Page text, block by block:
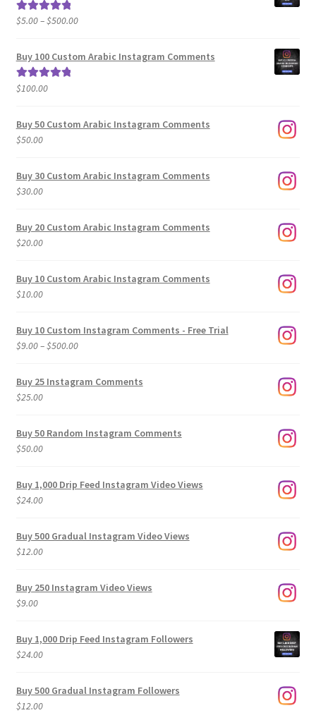
Rated5.00
$5.00–$500.00Price
$5.00
Buy 100 Custom Arabic Instagram Comments
Rated5.00
$100.00
Buy 50 Custom Arabic Instagram Comments
$50.00
Buy 30 Custom Arabic Instagram Comments
$30.00
Buy 20 Custom Arabic Instagram Comments
$20.00
Buy 10 Custom Arabic Instagram Comments
$10.00
Buy 10 Custom Instagram Comments - Free Trial
$9.00–$500.00Price
$9.00
Buy 25 Instagram Comments
$25.00
Buy 50 Random Instagram Comments
$50.00
Buy 1,000 Drip Feed Instagram Video Views
$24.00
Buy 500 Gradual Instagram Video Views
$12.00
Buy 250 Instagram Video Views
$9.00
Buy 1,000 Drip Feed Instagram Followers
$24.00
Buy 500 Gradual Instagram Followers
$12.00